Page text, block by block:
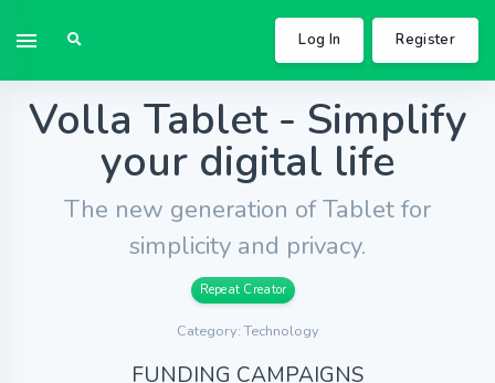
Log In Register
Volla Tablet - Simplify
your digital life
The new generation of Tablet for
simplicity and privacy.
Repeat Creator
Category: Technology
FUNDING CAMPAIGNS